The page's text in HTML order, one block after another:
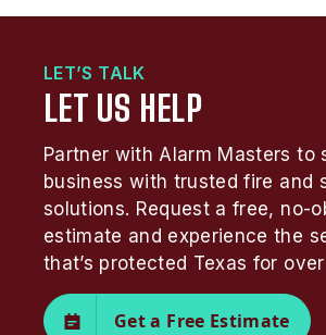
LET’S TALK
LET US HELP
Partner with Alarm Masters to
business with trusted fire and
solutions. Request a free, no-
estimate and experience the
that’s protected Texas for
Get a Free Estimate